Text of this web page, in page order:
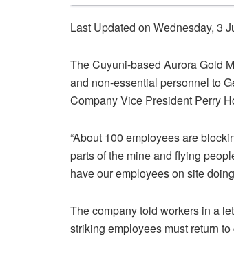
Last Updated on Wednesday, 3
The Cuyuni-based Aurora Gold
and non-essential personnel to
Company Vice President Perry
“About 100 employees are
parts of the mine and flying
have our employees on site
The company told workers in a
striking employees must return